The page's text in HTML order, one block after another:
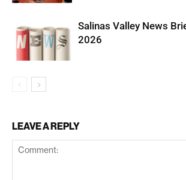
Salinas Valley News
2026
LEAVE A REPLY